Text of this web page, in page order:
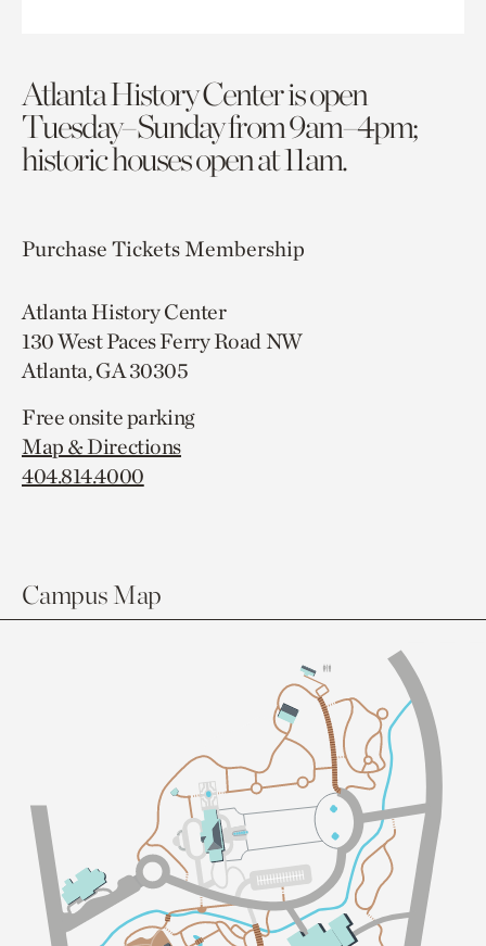
Atlanta History Center is open
Tuesday–Sunday from 9am–4pm;
historic houses open at 11am.
Purchase TicketsMembership
Atlanta History Center
130 West Paces Ferry Road NW
Atlanta, GA 30305
Free onsite parking
Map & Directions
404.814.4000
Campus Map